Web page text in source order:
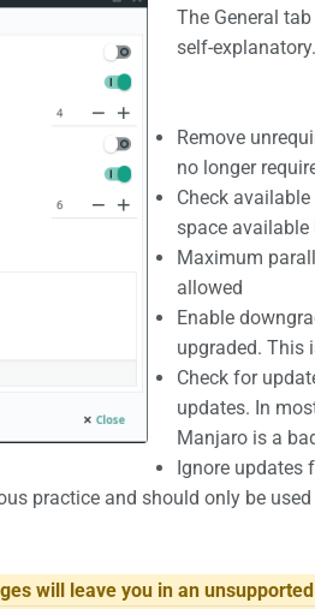
The General
self-explanatory.
Remove
no longer
Check
space
Maximum
allowed
Enable
upgraded. This
Check for
updates. In
Manjaro is a
Ignore updates
practice and should only be
will leave you in an